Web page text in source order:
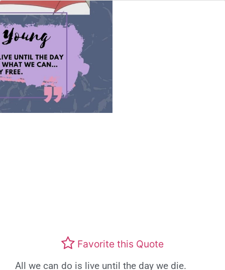
Favorite this Quote
All we can do is live until the day we die.